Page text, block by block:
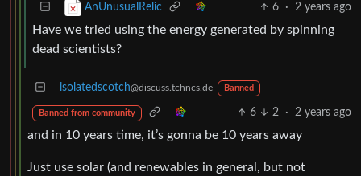
AnUnusualRelic 6 · 2 years ago
Have we tried using the energy generated by spinning
dead scientists?
isolatedscotch@discuss.tchncs.de Banned
Banned from community 6 2 · 2 years ago
and in 10 years time, it’s gonna be 10 years away
Just use solar (and renewables in general, but not